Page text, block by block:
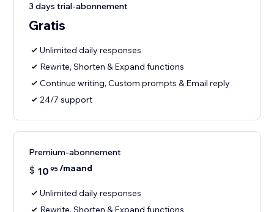
3 days trial-abonnement
Gratis
Unlimited daily responses
Rewrite, Shorten & Expand functions
Continue writing, Custom prompts & Email reply
24/7 support
Premium-abonnement
$ 10 95/maand
Unlimited daily responses
Rewrite, Shorten & Expand functions